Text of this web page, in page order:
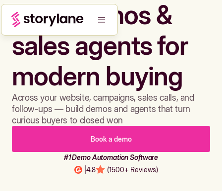
Build demos &
sales agents for
modern buying
Across your website, campaigns, sales calls, and
follow-ups — build demos and agents that turn
curious buyers to closed won
Book a demo
#1 Demo Automation Software
4.8 (1500+ Reviews)